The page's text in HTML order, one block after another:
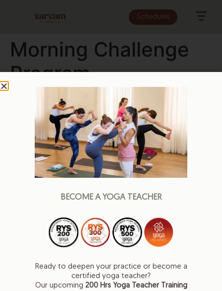
Schedules
Morning Challenge
Program
Beirut, Lebanon
BECOME A YOGA TEACHER
Ready to deepen your practice or become a
certified yoga teacher?
Our upcoming 200 Hrs Yoga Teacher Training